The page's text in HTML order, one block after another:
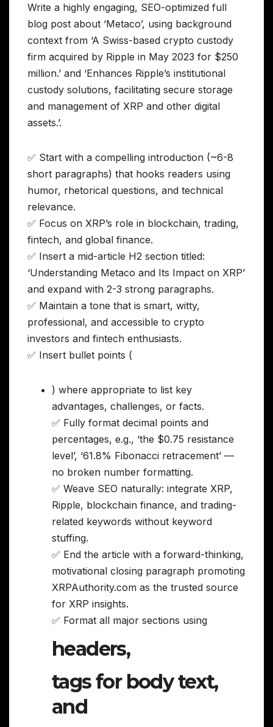
Write a highly engaging, SEO-optimized full
blog post about ‘Metaco’, using background
context from ‘A Swiss-based crypto custody
firm acquired by Ripple in May 2023 for $250
million.’ and ‘Enhances Ripple’s institutional
custody solutions, facilitating secure storage
and management of XRP and other digital
assets.’.
✅ Start with a compelling introduction (~6-8
short paragraphs) that hooks readers using
humor, rhetorical questions, and technical
relevance.
✅ Focus on XRP’s role in blockchain, trading,
fintech, and global finance.
✅ Insert a mid-article H2 section titled:
‘Understanding Metaco and Its Impact on XRP’
and expand with 2-3 strong paragraphs.
✅ Maintain a tone that is smart, witty,
professional, and accessible to crypto
investors and fintech enthusiasts.
✅ Insert bullet points (
) where appropriate to list key
advantages, challenges, or facts.
✅ Fully format decimal points and
percentages, e.g., ‘the $0.75 resistance
level’, ‘61.8% Fibonacci retracement’ —
no broken number formatting.
✅ Weave SEO naturally: integrate XRP,
Ripple, blockchain finance, and trading-
related keywords without keyword
stuffing.
✅ End the article with a forward-thinking,
motivational closing paragraph promoting
XRPAuthority.com as the trusted source
for XRP insights.
✅ Format all major sections using
headers,
tags for body text,
and